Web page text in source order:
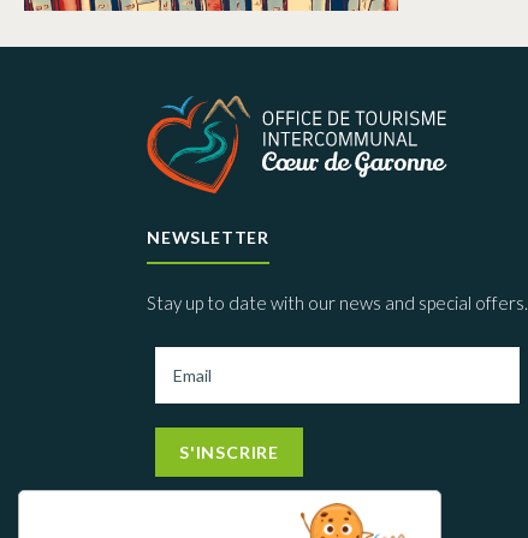
NEWSLETTER
Stay up to date with our news and special offers.
S'INSCRIRE